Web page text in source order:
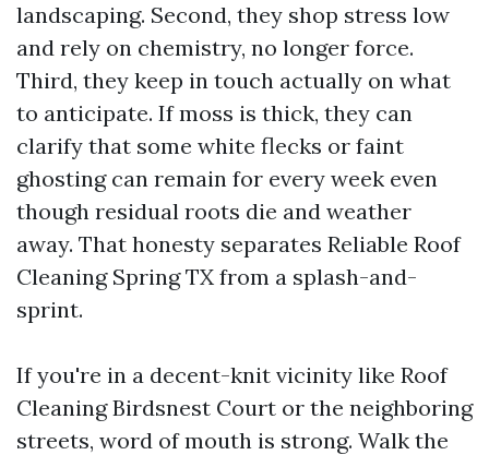
landscaping. Second, they shop stress low
and rely on chemistry, no longer force.
Third, they keep in touch actually on what
to anticipate. If moss is thick, they can
clarify that some white flecks or faint
ghosting can remain for every week even
though residual roots die and weather
away. That honesty separates Reliable Roof
Cleaning Spring TX from a splash-and-
sprint.
If you're in a decent-knit vicinity like Roof
Cleaning Birdsnest Court or the neighboring
streets, word of mouth is strong. Walk the